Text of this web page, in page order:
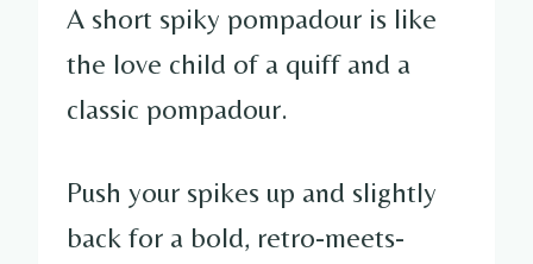
A short spiky pompadour is like
the love child of a quiff and a
classic pompadour.
Push your spikes up and slightly
back for a bold, retro-meets-